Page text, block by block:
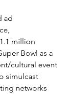
ad
million
Bowl as a
cultural event
simulcast
networks